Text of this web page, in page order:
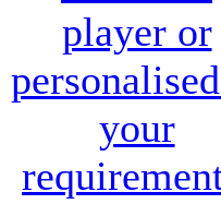
player or
your